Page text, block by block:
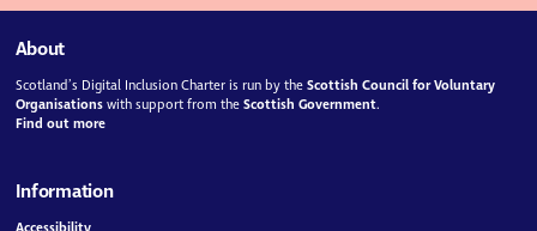
About
Scotland’s Digital Inclusion Charter is run by the Scottish Council for Voluntary
Organisationswith support from the Scottish Government.
Find out more
Information